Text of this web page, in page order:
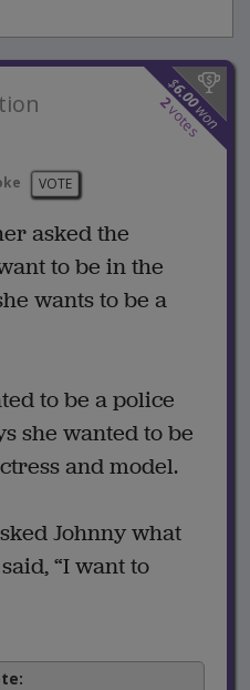
$
6.00
won
2
votes
VOTE
asked the
to be in the
wants to be a
to be a police
she wanted to be
and model.
Johnny what
“I want to